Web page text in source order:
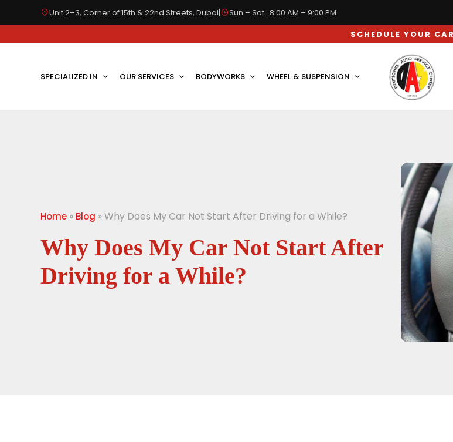
Unit 2–3, Corner of 15th & 22nd Streets, Dubai| Sun – Sat : 8:00 AM – 9:00 PM
SCHEDULE YOUR CAR SERVICE
SPECIALIZED IN OUR SERVICES BODYWORKS WHEEL & SUSPENSION
Home » Blog »Why Does My Car Not Start After Driving for a While?
Why Does My Car Not Start After
Driving for a While?